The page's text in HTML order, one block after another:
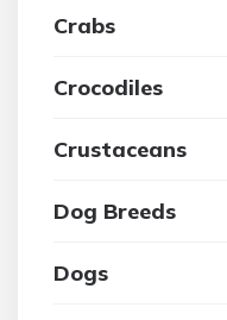
Crabs
Crocodiles
Crustaceans
Dog Breeds
Dogs